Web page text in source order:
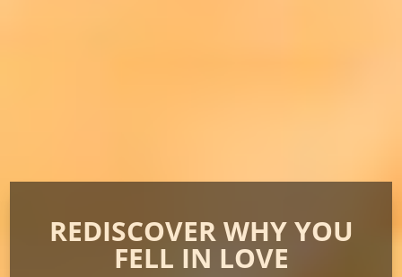
REDISCOVER WHY YOU
FELL IN LOVE